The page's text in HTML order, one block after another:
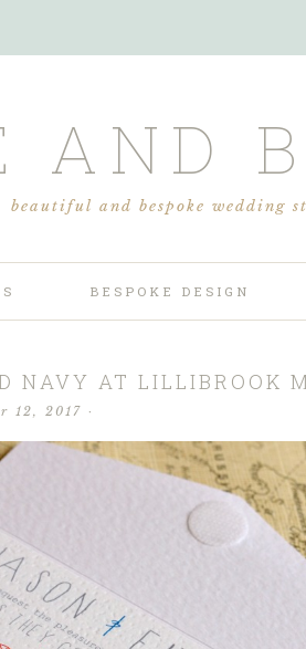
AND
beautiful and bespoke wedding
BESPOKE DESIGN
NAVY AT LILLIBROOK
12, 2017 ·